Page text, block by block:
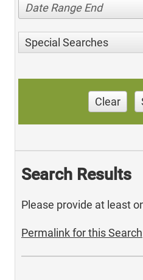
Date Range End
Special Searches
Clear
Search Results
Please provide at least
Permalink for this Search